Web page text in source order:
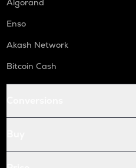
Algorand
Enso
Akash Network
Bitcoin Cash